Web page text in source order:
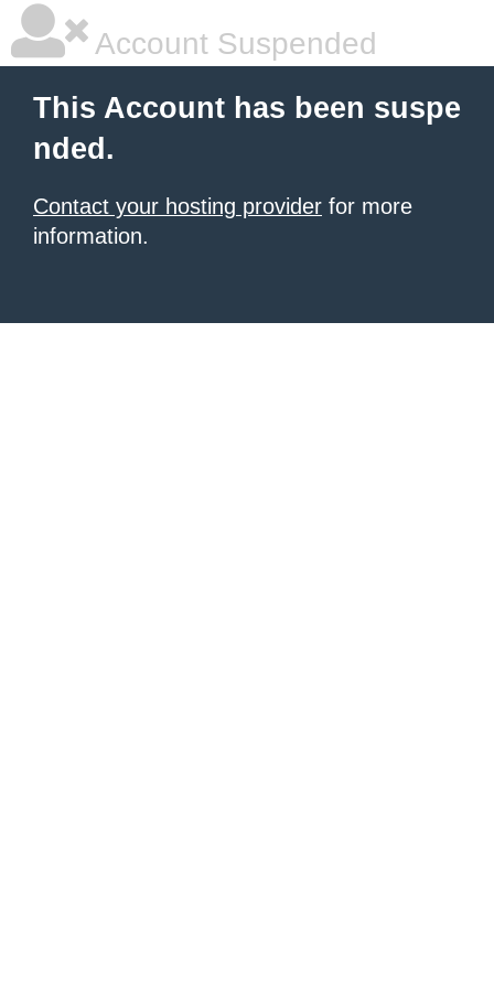
Account Suspended
This Account has been suspe
nded.
Contact your hosting provider for more
information.